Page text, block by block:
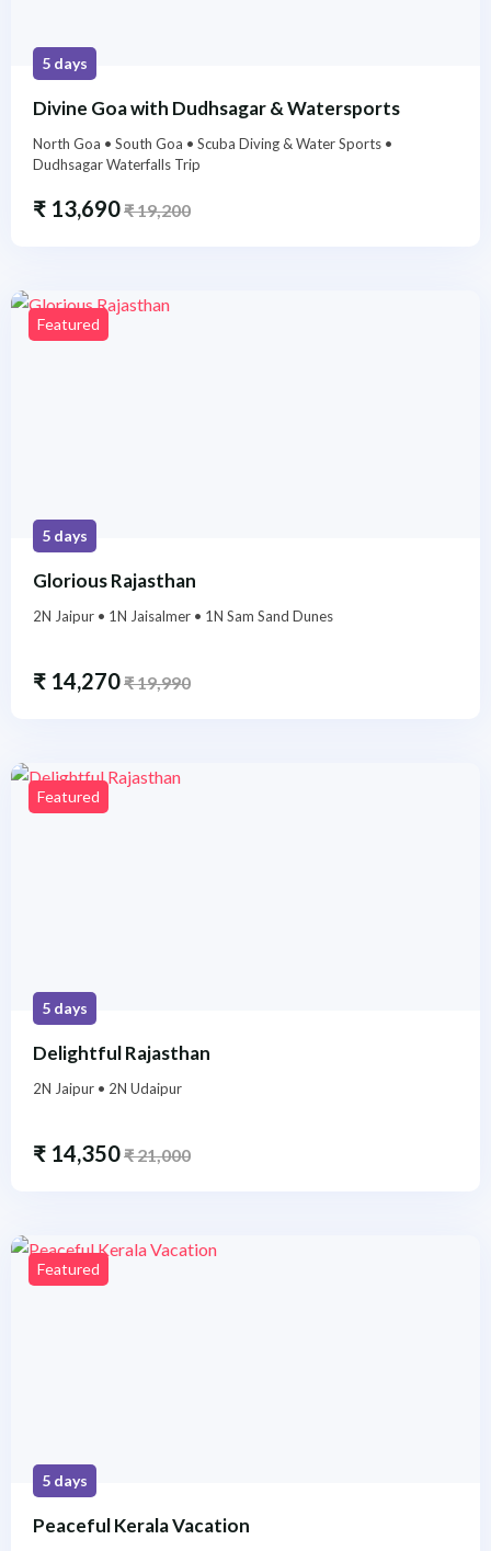
5 days
Divine Goa with Dudhsagar & Watersports
North Goa • South Goa • Scuba Diving & Water Sports •
Dudhsagar Waterfalls Trip
₹ 13,690₹19,200
Featured
5 days
Glorious Rajasthan
2N Jaipur • 1N Jaisalmer • 1N Sam Sand Dunes
₹ 14,270₹19,990
Featured
5 days
Delightful Rajasthan
2N Jaipur • 2N Udaipur
₹ 14,350₹21,000
Featured
5 days
Peaceful Kerala Vacation